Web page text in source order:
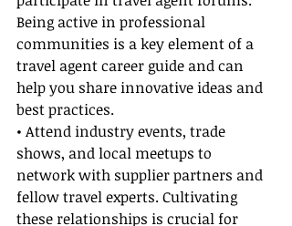
Being active in professional
communities is a key element of a
travel agent career guide and can
help you share innovative ideas and
best practices.
• Attend industry events, trade
shows, and local meetups to
network with supplier partners and
fellow travel experts. Cultivating
these relationships is crucial for